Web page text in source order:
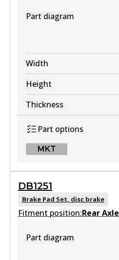
Part diagram
Width
Height
Thickness
Part options
MKT
DB1242 MKT
Active
DB1251
Brake Pad Set, disc brake
Fitment position:Rear Axle
Part diagram